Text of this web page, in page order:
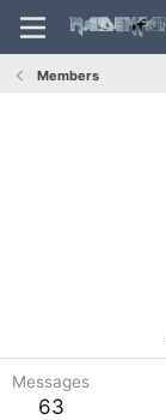
Members
Messages
63